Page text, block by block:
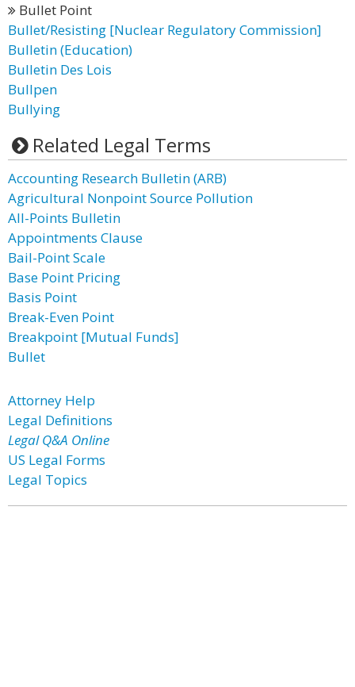
Bullet Point
Bullet/Resisting [Nuclear Regulatory Commission]
Bulletin (Education)
Bulletin Des Lois
Bullpen
Bullying
Related Legal Terms
Accounting Research Bulletin (ARB)
Agricultural Nonpoint Source Pollution
All-Points Bulletin
Appointments Clause
Bail-Point Scale
Base Point Pricing
Basis Point
Break-Even Point
Breakpoint [Mutual Funds]
Bullet
Attorney Help
Legal Definitions
Legal Q&A Online
US Legal Forms
Legal Topics